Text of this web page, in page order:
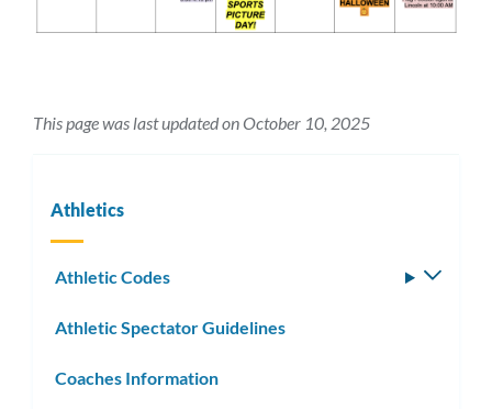
This page was last updated on October 10, 2025
Athletics
Athletic Codes
Athletic Spectator Guidelines
Coaches Information